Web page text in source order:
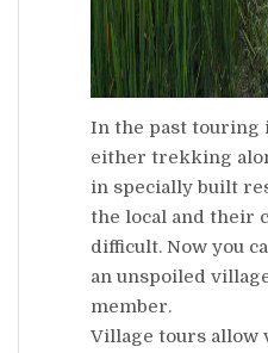
In the past touring
either trekking
in specially built
the local and their
difficult. Now you
an unspoiled
member.
Village tours allow